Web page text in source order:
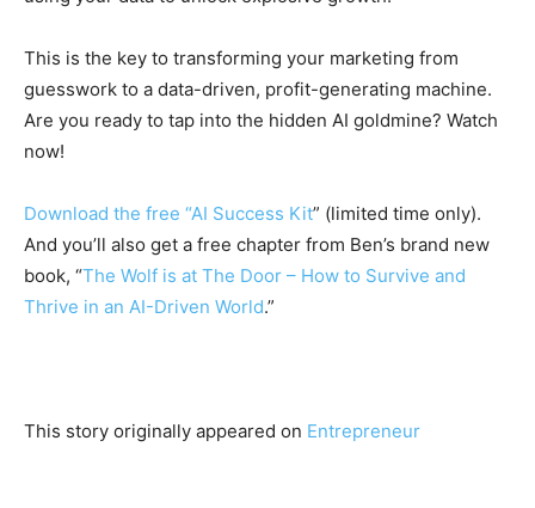
This is the key to transforming your marketing from
guesswork to a data-driven, profit-generating machine.
Are you ready to tap into the hidden AI goldmine? Watch
now!
Download the free “AI Success Kit” (limited time only).
And you’ll also get a free chapter from Ben’s brand new
book, “The Wolf is at The Door – How to Survive and
Thrive in an AI-Driven World.”
This story originally appeared on Entrepreneur